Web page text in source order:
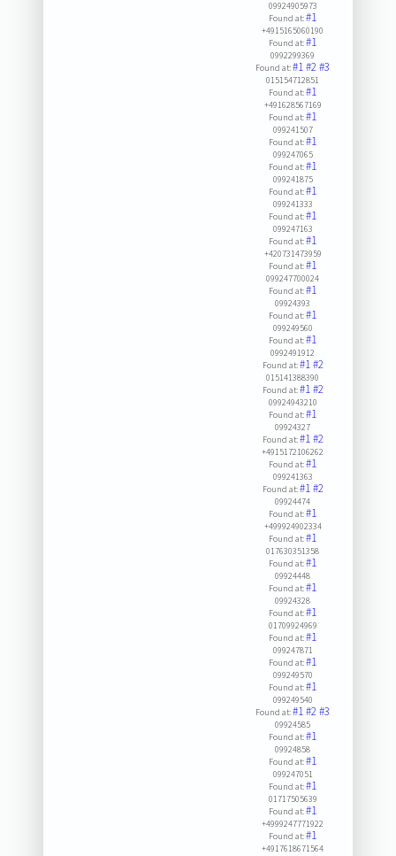
09924905973
Found at:#1
+4915165060190
Found at:#1
0992299369
Found at:#1#2#3
015154712851
Found at:#1
+491628567169
Found at:#1
099241507
Found at:#1
099247065
Found at:#1
099241875
Found at:#1
099241333
Found at:#1
099247163
Found at:#1
+420731473959
Found at:#1
099247700024
Found at:#1
09924393
Found at:#1
099249560
Found at:#1
0992491912
Found at:#1#2
015141388390
Found at:#1#2
09924943210
Found at:#1
09924327
Found at:#1#2
+4915172106262
Found at:#1
099241363
Found at:#1#2
09924474
Found at:#1
+499924902334
Found at:#1
017630351358
Found at:#1
09924448
Found at:#1
09924328
Found at:#1
01709924969
Found at:#1
099247871
Found at:#1
099249570
Found at:#1
099249540
Found at:#1#2#3
09924585
Found at:#1
09924858
Found at:#1
099247051
Found at:#1
01717505639
Found at:#1
+4999247771922
Found at:#1
+4917618671564